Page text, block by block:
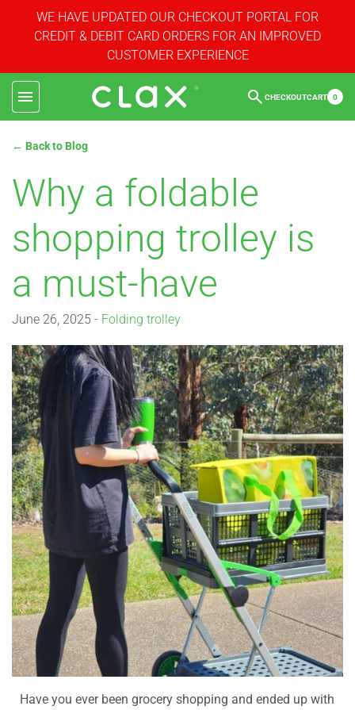
WE HAVE UPDATED OUR CHECKOUT PORTAL FOR
CREDIT & DEBIT CARD ORDERS FOR AN IMPROVED
CUSTOMER EXPERIENCE
CHECKOUTCART 0
← Back to Blog
Why a foldable
shopping trolley is
a must-have
June 26, 2025 - Folding trolley
Have you ever been grocery shopping and ended up with